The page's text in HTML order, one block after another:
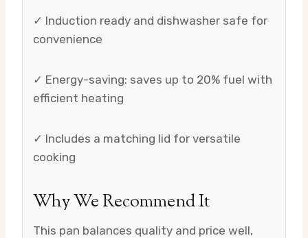
✓ Induction ready and dishwasher safe for
convenience
✓ Energy-saving: saves up to 20% fuel with
efficient heating
✓ Includes a matching lid for versatile
cooking
Why We Recommend It
This pan balances quality and price well,